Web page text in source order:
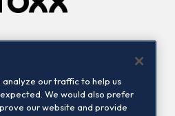
Contact us
our traffic to help us
We would also prefer
our website and provide